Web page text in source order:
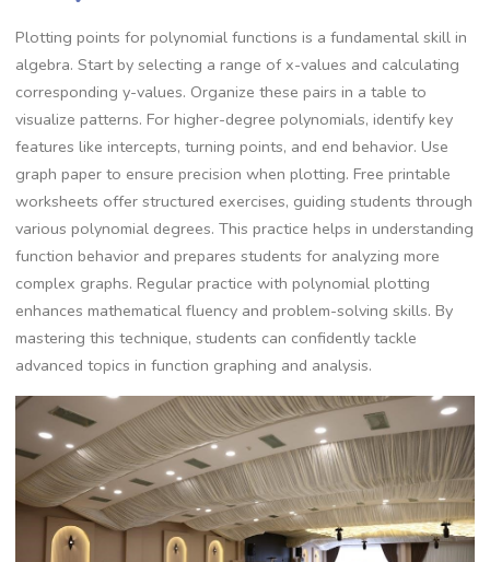
Plotting points for polynomial functions is a fundamental skill in
algebra. Start by selecting a range of x-values and calculating
corresponding y-values. Organize these pairs in a table to
visualize patterns. For higher-degree polynomials, identify key
features like intercepts, turning points, and end behavior. Use
graph paper to ensure precision when plotting. Free printable
worksheets offer structured exercises, guiding students through
various polynomial degrees. This practice helps in understanding
function behavior and prepares students for analyzing more
complex graphs. Regular practice with polynomial plotting
enhances mathematical fluency and problem-solving skills. By
mastering this technique, students can confidently tackle
advanced topics in function graphing and analysis.